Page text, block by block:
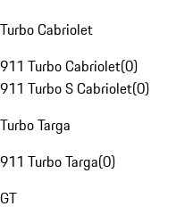
Turbo Cabriolet
911 Turbo Cabriolet(0)
911 Turbo S Cabriolet(0)
Turbo Targa
911 Turbo Targa(0)
GT